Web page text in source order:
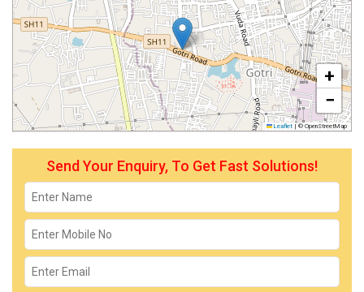
+
−
Leaflet |© OpenStreetMap
Send Your Enquiry, To Get Fast Solutions!